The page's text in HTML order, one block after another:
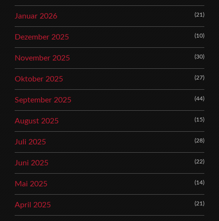
Januar 2026 (21)
Dezember 2025 (10)
November 2025 (30)
Oktober 2025 (27)
September 2025 (44)
August 2025 (15)
Juli 2025 (28)
Juni 2025 (22)
Mai 2025 (14)
April 2025 (21)